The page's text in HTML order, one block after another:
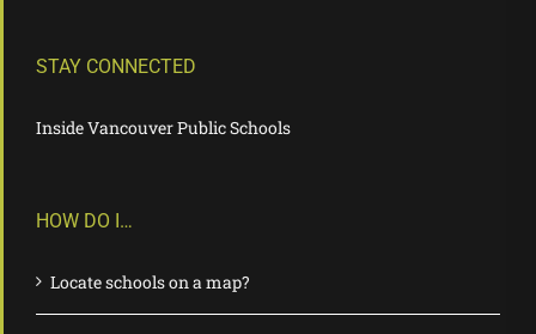
STAY CONNECTED
Inside Vancouver Public Schools
HOW DO I…
Locate schools on a map?